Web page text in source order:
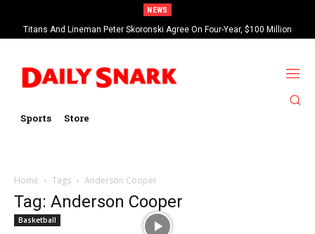
NEWS
Titans And Lineman Peter Skoronski Agree On Four-Year, $100 Million
Contract Extension
Sports Store
Home Tags Anderson Cooper
Tag: Anderson Cooper
Basketball